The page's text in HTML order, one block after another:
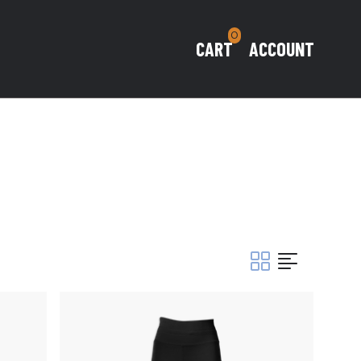
CART
0
ACCOUNT